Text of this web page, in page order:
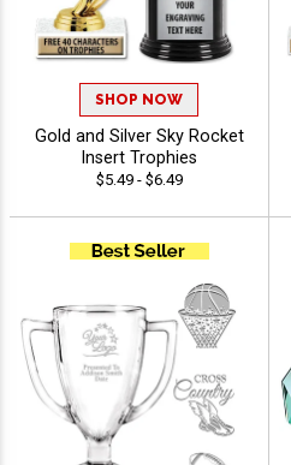
SHOP NOW
Gold and Silver Sky Rocket
Insert Trophies
$5.49 - $6.49